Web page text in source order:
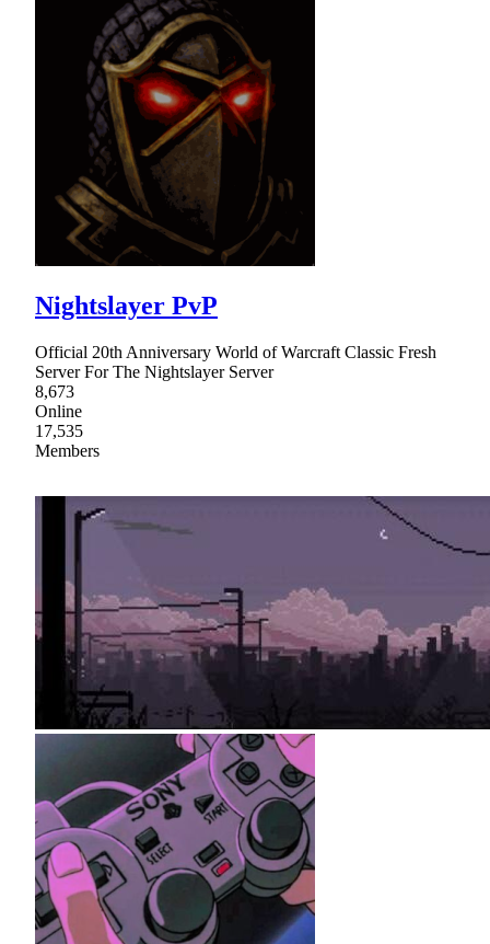
Nightslayer PvP
Official 20th Anniversary World of Warcraft Classic Fresh
Server For The Nightslayer Server
8,673
Online
17,535
Members